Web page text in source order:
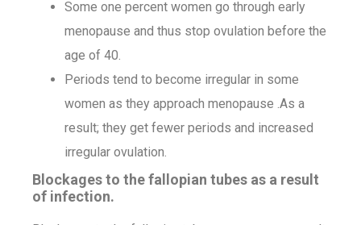
Some one percent women go through early
menopause and thus stop ovulation before the
age of 40.
Periods tend to become irregular in some
women as they approach menopause .As a
result; they get fewer periods and increased
irregular ovulation.
Blockages to the fallopian tubes as a result
of infection.